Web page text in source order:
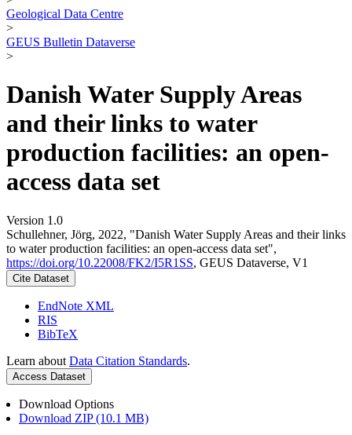
Geological Data Centre
>
GEUS Bulletin Dataverse
>
Danish Water Supply Areas
and their links to water
production facilities: an open-
access data set
Version 1.0
Schullehner, Jörg, 2022, "Danish Water Supply Areas and their links
to water production facilities: an open-access data set",
https://doi.org/10.22008/FK2/I5R1SS, GEUS Dataverse, V1
Cite Dataset
EndNote XML
RIS
BibTeX
Learn about Data Citation Standards.
Access Dataset
Download Options
Download ZIP (10.1 MB)